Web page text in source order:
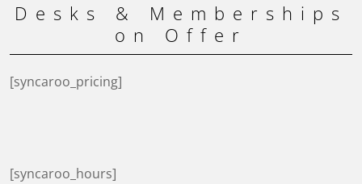
Desks & Memberships
on Offer
[syncaroo_pricing]
[syncaroo_hours]